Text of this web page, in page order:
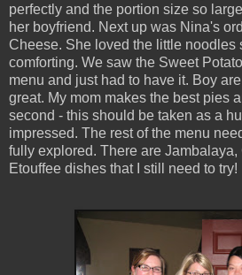
perfectly and the portion size so
her boyfriend. Next up was Nina's
Cheese. She loved the little noodles
comforting. We saw the Sweet
menu and just had to have it. Boy
great. My mom makes the best pies
second - this should be taken as a
impressed. The rest of the menu
fully explored. There are
Etouffee dishes that I still need to try!